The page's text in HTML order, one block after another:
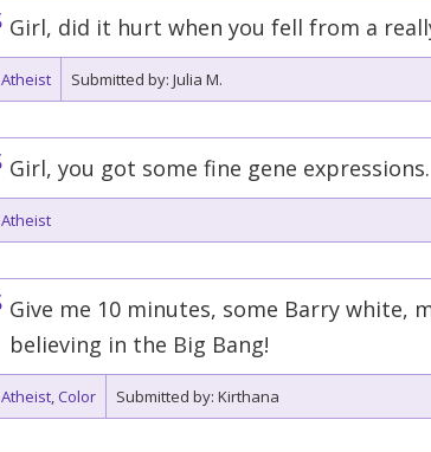
Girl, did it hurt when you fell from a
Atheist Submitted by: Julia M.
Girl, you got some fine gene expressions.
Atheist
Give me 10 minutes, some Barry white,
believing in the Big Bang!
Atheist, Color Submitted by: Kirthana